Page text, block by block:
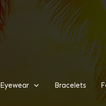
Eyewear Bracelets